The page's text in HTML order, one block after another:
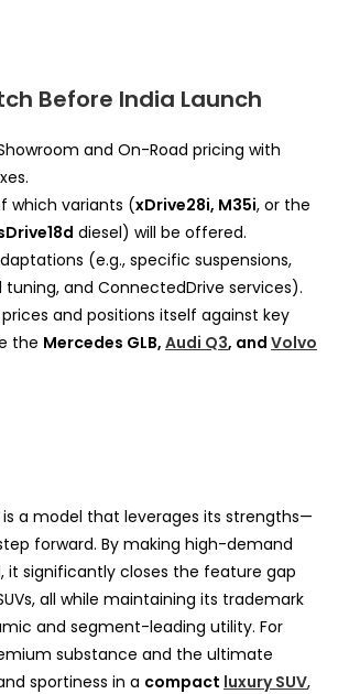
Before India Launch
and On-Road pricing with
which variants (xDrive28i, M35i, or the
diesel) will be offered.
(e.g., specific suspensions,
and ConnectedDrive services).
prices and positions itself against key
the Mercedes GLB, Audi Q3, and Volvo
is a model that leverages its strengths—
forward. By making high-demand
it significantly closes the feature gap
all while maintaining its trademark
and segment-leading utility. For
substance and the ultimate
sportiness in a compact luxury SUV,